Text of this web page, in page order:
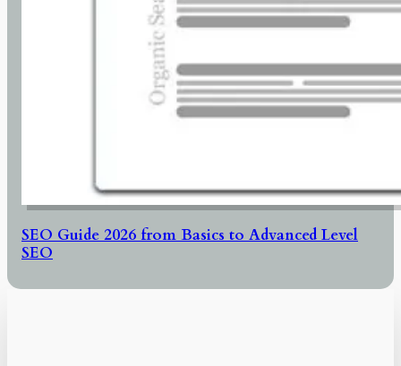
SEO Guide 2026 from Basics to Advanced Level
SEO